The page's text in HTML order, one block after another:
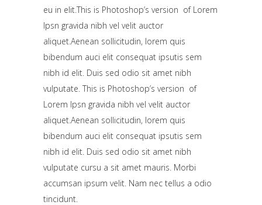
eu in elit.This is Photoshop’s version of Lorem
Ipsn gravida nibh vel velit auctor
aliquet.Aenean sollicitudin, lorem quis
bibendum auci elit consequat ipsutis sem
nibh id elit. Duis sed odio sit amet nibh
vulputate. This is Photoshop’s version of
Lorem Ipsn gravida nibh vel velit auctor
aliquet.Aenean sollicitudin, lorem quis
bibendum auci elit consequat ipsutis sem
nibh id elit. Duis sed odio sit amet nibh
vulputate cursu a sit amet mauris. Morbi
accumsan ipsum velit. Nam nec tellus a odio
tincidunt.